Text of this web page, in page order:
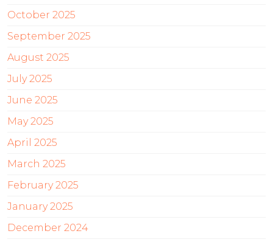
October 2025
September 2025
August 2025
July 2025
June 2025
May 2025
April 2025
March 2025
February 2025
January 2025
December 2024